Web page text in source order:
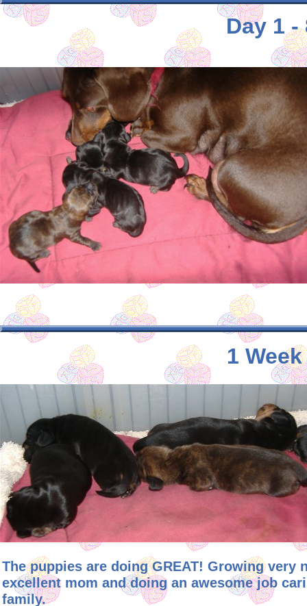
Day 1 -
1
The puppies are doing GREAT! Growing very
excellent mom and doing an awesome job
family.